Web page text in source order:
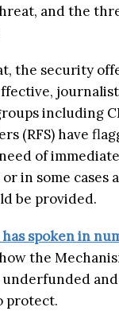
and the
the security
including
(RFS) have
of
in some cases
be provided.
spoken in
the
protect.